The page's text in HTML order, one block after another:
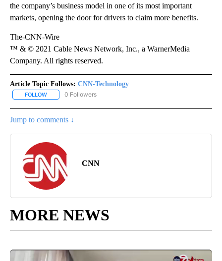
the company’s business model in one of its most important
markets, opening the door for drivers to claim more benefits.
The-CNN-Wire
™ & © 2021 Cable News Network, Inc., a WarnerMedia
Company. All rights reserved.
Article Topic Follows: CNN-Technology
FOLLOW FOLLOW "CNN-TECHNOLOGY" TO RECEIVE NOTIFICATIONS
0 Followers
Jump to comments ↓
CNN
MORE NEWS